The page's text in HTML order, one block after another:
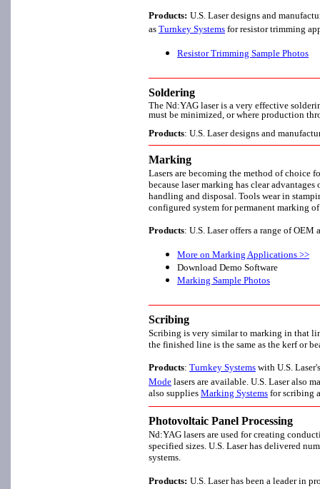
Products: U.S. Laser designs and
as Turnkey Systems for resistor trimming
Resistor Trimming Sample Photos
Soldering
The Nd:YAG laser is a very effective
must be minimized, or where production
Products: U.S. Laser designs and
Marking
Lasers are becoming the method of choice
because laser marking has clear
handling and disposal. Tools wear in
configured system for permanent marking
Products: U.S. Laser offers a range of
More on Marking Applications >>
Download Demo Software
Marking Sample Photos
Scribing
Scribing is very similar to marking in that
the finished line is the same as the kerf or
Products: Turnkey Systems with U.S.
Mode lasers are available. U.S. Laser also
also supplies Marking Systems for scribing
Photovoltaic Panel Processing
Nd:YAG lasers are used for creating
specified sizes. U.S. Laser has delivered
systems.
Products: U.S. Laser has been a leader in